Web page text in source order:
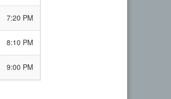
7:20 PM
8:10 PM
9:00 PM